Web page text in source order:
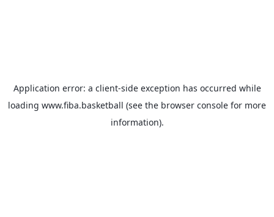
Application error: a client-side exception has occurred while
loading www.fiba.basketball (see the browser console for more
information).